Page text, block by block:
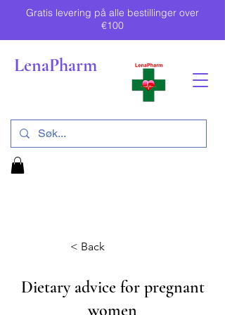
Gratis levering på alle bestillinger over
€100
LenaPharm
< Back
Dietary advice for pregnant
women